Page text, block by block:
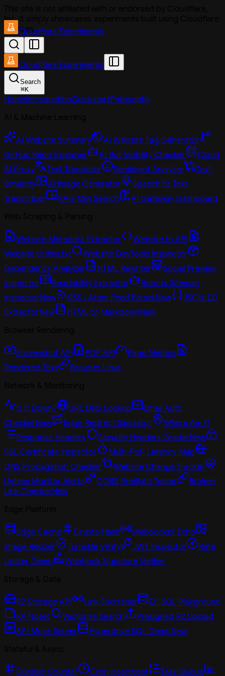
Inc. It simply showcases experiments built using Cloudflare
services.
Cloudflare Experiments
Cloudflare Experiments
Search
⌘K
HomeIntroductionQuickstartPhilosophy
AI Website Summary
AI Website Tag Generator
GitHub Repo Explainer
AI Bot Visibility Checker
Cloud
AI Proxy
Text Translator Sentiment Analyzer
Text
Similarity
AI Image Generator
Speech to Text
Transcriber
RAG Mini Search
AI Gateway Dashboard
Website Metadata Extractor
Website to API
Website to llms.txt
Website DevTools Inspector
Dependency Analyzer
HTML Rewriter
Social Preview
Inspector
Readability Extractor
Robots Sitemap
InspectorNew RSS / Atom Feed ParserNew
JSON-LD
ExtractorNew HTML to MarkdownNew
Screenshot API PDF API
Page Metrics
Rendered Text
Browser Links
Is It Down? URL DNS Lookup
Email Auth
CheckerNew Edge Redirect Simulator
Where Am I?
Response Headers
Security Headers GraderNew
SSL Certificate Inspector
Multi-PoP Latency Map
DNS Propagation Checker
Website Change Tracker
Uptime Monitor Alerts
CORS Preflight Tester
Broken
Link CheckerNew
Edge Cache Crypto Hash
WebSocket Echo
Image Resizer
Turnstile Verify JWT Inspector
Rate
Limiter Demo
Webhook Signature Verifier
R2 Storage API Link Shortener
D1 SQL Playground
KV Notes
Vectorize Search
Presigned R2 Upload
API Mock Server
Hyperdrive SQL DemoNew
Durable Counter Cron Heartbeat Task Queue